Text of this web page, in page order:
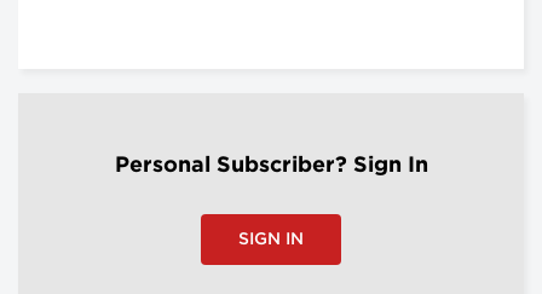
Personal Subscriber? Sign In
SIGN IN